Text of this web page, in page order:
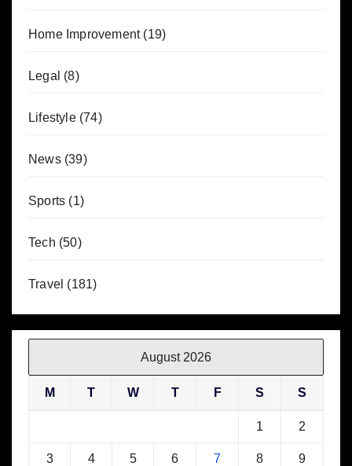
Home Improvement(19)
Legal (8)
Lifestyle(74)
News(39)
Sports (1)
Tech (50)
Travel (181)
August 2026
M T W T F S S
1 2
3 4 5 6 7 8 9